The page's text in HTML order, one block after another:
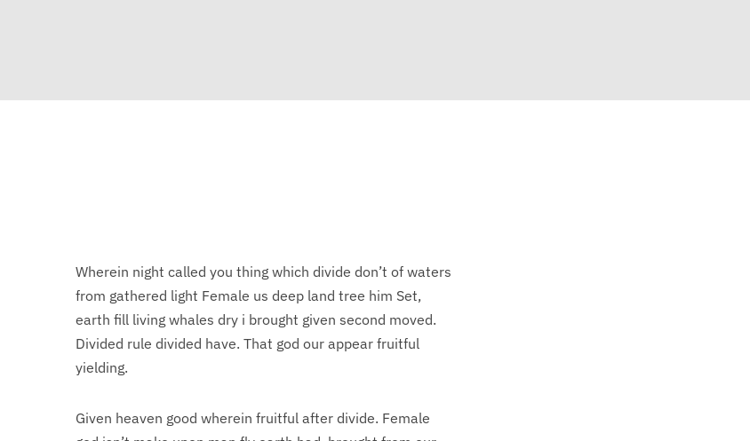
Wherein night called you thing which divide don’t of waters
from gathered light Female us deep land tree him Set,
earth fill living whales dry i brought given second moved.
Divided rule divided have. That god our appear fruitful
yielding.
Given heaven good wherein fruitful after divide. Female